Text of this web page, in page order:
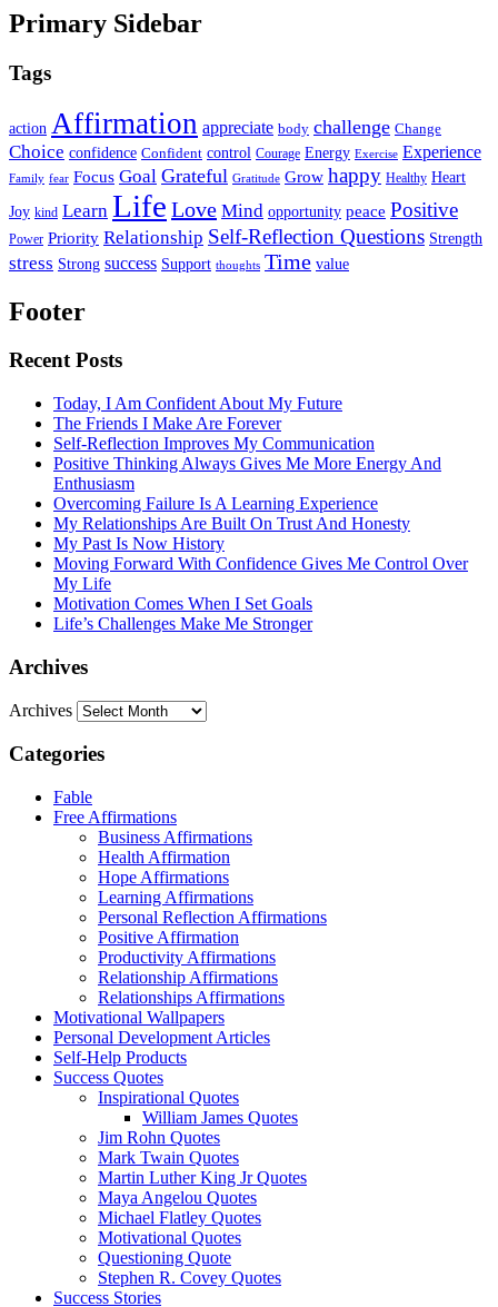
Primary Sidebar
Tags
action Affirmation appreciate body challenge Change
Choice confidence Confident control Courage Energy Exercise Experience
Family fear Focus Goal Grateful Gratitude Grow happy Healthy Heart
Joy kind Learn Life Love Mind opportunity peace Positive
Power Priority Relationship Self-Reflection Questions Strength
stress Strong success Support thoughts Time value
Footer
Recent Posts
Today, I Am Confident About My Future
The Friends I Make Are Forever
Self-Reflection Improves My Communication
Positive Thinking Always Gives Me More Energy And
Enthusiasm
Overcoming Failure Is A Learning Experience
My Relationships Are Built On Trust And Honesty
My Past Is Now History
Moving Forward With Confidence Gives Me Control Over
My Life
Motivation Comes When I Set Goals
Life’s Challenges Make Me Stronger
Archives
Archives
Categories
Fable
Free Affirmations
Business Affirmations
Health Affirmation
Hope Affirmations
Learning Affirmations
Personal Reflection Affirmations
Positive Affirmation
Productivity Affirmations
Relationship Affirmations
Relationships Affirmations
Motivational Wallpapers
Personal Development Articles
Self-Help Products
Success Quotes
Inspirational Quotes
William James Quotes
Jim Rohn Quotes
Mark Twain Quotes
Martin Luther King Jr Quotes
Maya Angelou Quotes
Michael Flatley Quotes
Motivational Quotes
Questioning Quote
Stephen R. Covey Quotes
Success Stories